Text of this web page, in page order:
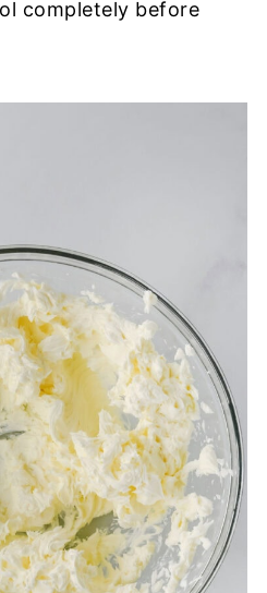
completely before